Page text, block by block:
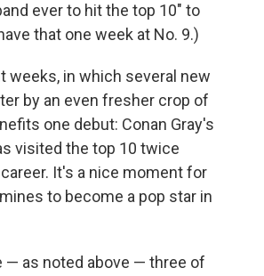
ever to hit the top 10" to
that one week at No. 9.)
in which several new
by an even fresher crop of
one debut: Conan Gray's
visited the top 10 twice
It's a nice moment for
to become a pop star in
— as noted above — three of